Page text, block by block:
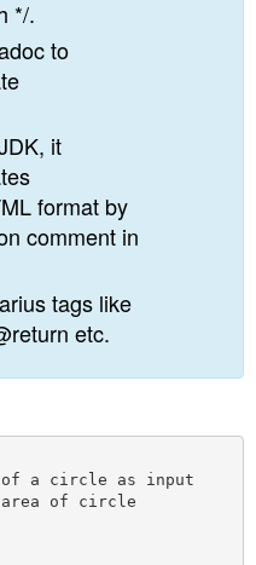
*/.
to
it
format by
comment in
tags like
etc.
of a circle as input
area of circle